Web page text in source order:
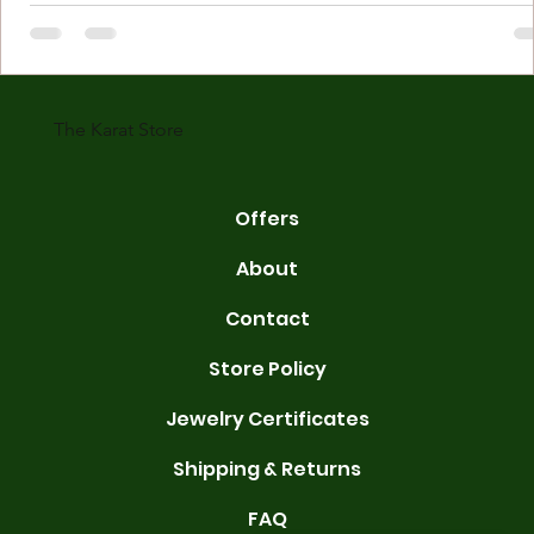
made with gold measured in karats. Karat indicates gold purity.
karats are 14K, 18K, and 22K. 14K gold contains 58.3% pure gold.
The Karat Store
Offers
About
Contact
Store Policy
Jewelry Certificates
Shipping & Returns
FAQ